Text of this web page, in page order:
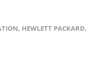
, HEWLETT PACKARD,